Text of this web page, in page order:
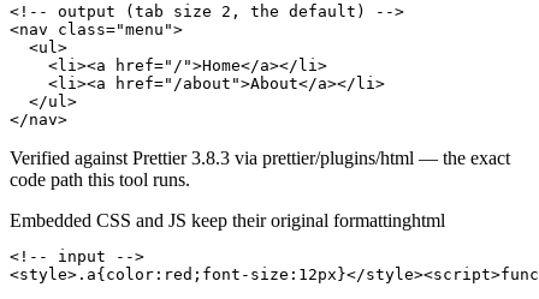
<!-- output (tab size 2, the default) -->
<nav class="menu">
  <ul>
    <li><a href="/">Home</a></li>
    <li><a href="/about">About</a></li>
  </ul>
</nav>
Verified against Prettier 3.8.3 via prettier/plugins/html — the exact
code path this tool runs.
Embedded CSS and JS keep their original formattinghtml
<!-- input -->
<style>.a{color:red;font-size:12px}</